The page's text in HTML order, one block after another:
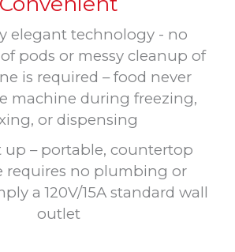
elegant technology - no
pods or messy cleanup of
is required – food never
machine during freezing,
or dispensing
up – portable, countertop
requires no plumbing or
a 120V/15A standard wall
outlet